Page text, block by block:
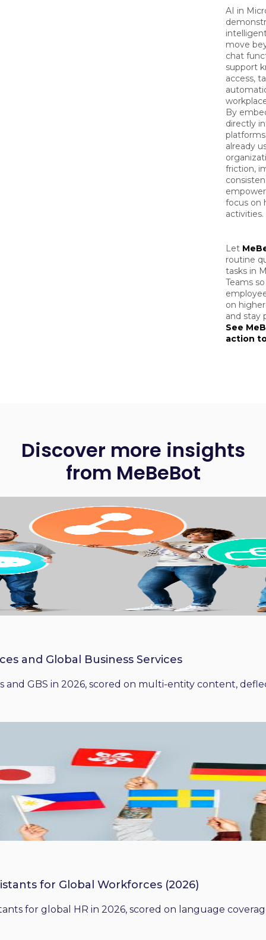
AI in
move
chat
support
access,
By
directly
already
friction,
focus on
activities.
Let
routine
tasks in
Teams
on
and stay
See
action
Discover more insights
from MeBeBot
and Global Business Services
and GBS in 2026, scored on multi-entity content,
for Global Workforces (2026)
for global HR in 2026, scored on language